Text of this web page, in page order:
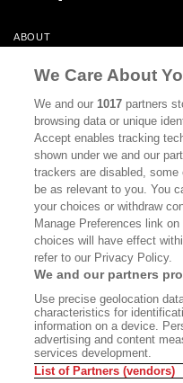
ABOUT
MASTHEAD
CALIFORNIA BOOK CLUB
DISPATCHES
MEMBER SUPPORT
WHERE TO BUY ALTA JOURNAL
Bookshop.org In Order To
Does Not Receive Any
All Commissions Are Distributed
©2026 SAN SIMEON FILMS. ALL
We Care About
We and our1017 partners
browsing data or unique
Accept enables tracking
shown under we and our
trackers are disabled,
be as relevant to you. You
your choices or withdraw
Manage Preferences link
choices will have effect
refer to our Privacy Policy.
We and our partners
Use precise geolocation
characteristics for
information on a device.
advertising and content
services development.
List of Partners (vendors)